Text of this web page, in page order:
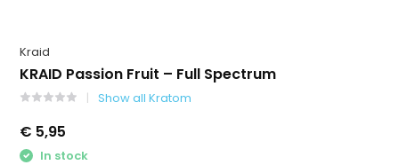
Kraid
KRAID Passion Fruit – Full Spectrum
Show all Kratom
€ 5,95
In stock